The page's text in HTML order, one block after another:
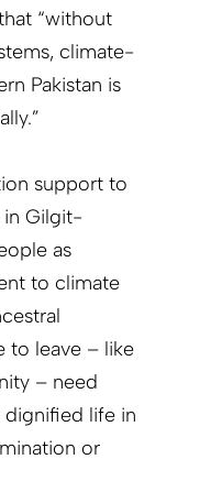
“without
climate-
Pakistan is
support to
in Gilgit-
as
to climate
to leave – like
– need
life in
or